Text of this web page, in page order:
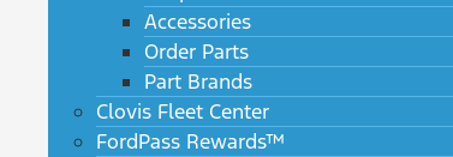
Accessories
Order Parts
Part Brands
Clovis Fleet Center
FordPass Rewards™